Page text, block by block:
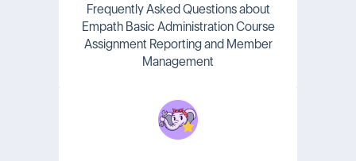
Frequently Asked Questions about
Empath Basic Administration Course
Assignment Reporting and Member
Management